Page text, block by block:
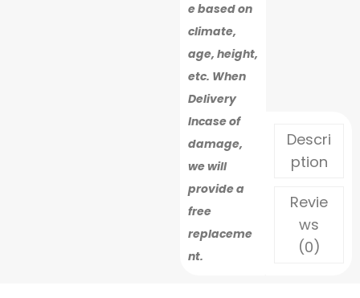
e based on
climate,
age, height,
etc. When
Delivery
Incase of
damage,
we will
provide a
free
replaceme
nt.
Descri
ption
Revie
ws
(0)